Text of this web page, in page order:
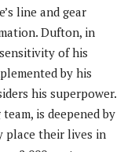
line and gear
Dufton, in
of his
by his
his superpower.
is deepened by
place their lives in